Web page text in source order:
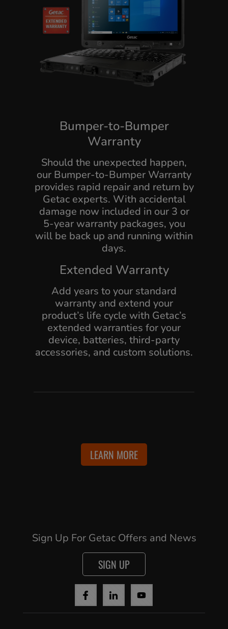
Bumper-to-Bumper
Warranty
Should the unexpected happen,
our Bumper-to-Bumper Warranty
provides rapid repair and return by
Getac experts. With accidental
damage now included in our 3 or
5-year warranty packages, you
will be back up and running within
days.
Extended Warranty
Add years to your standard
warranty and extend your
product’s life cycle with Getac’s
extended warranties for your
device, batteries, third-party
accessories, and custom solutions.
LEARN MORE
Sign Up For Getac Offers and News
SIGN UP